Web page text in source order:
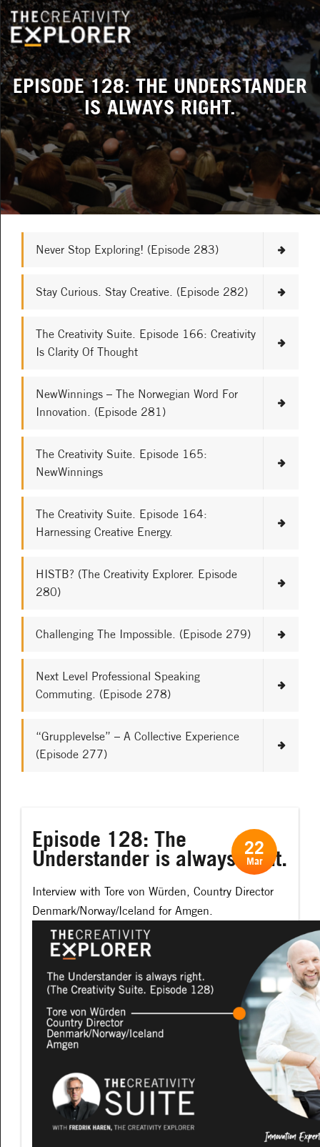
EPISODE 128: THE UNDERSTANDER
IS ALWAYS RIGHT.
Never Stop Exploring! (Episode 283)
Stay Curious. Stay Creative. (Episode 282)
The Creativity Suite. Episode 166: Creativity
Is Clarity Of Thought
NewWinnings – The Norwegian Word For
Innovation. (Episode 281)
The Creativity Suite. Episode 165:
NewWinnings
The Creativity Suite. Episode 164:
Harnessing Creative Energy.
HISTB? (The Creativity Explorer. Episode
280)
Challenging The Impossible. (Episode 279)
Next Level Professional Speaking
Commuting. (Episode 278)
“Grupplevelse” – A Collective Experience
(Episode 277)
Episode 128: The
Understander is always right.
Interview with Tore von Würden, Country Director
Denmark/Norway/Iceland for Amgen.
22
Mar